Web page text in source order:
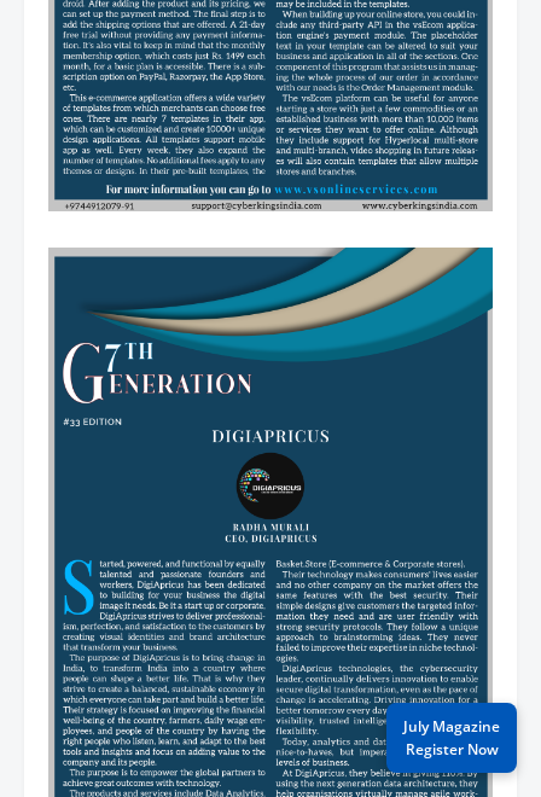
July Magazine
Register Now